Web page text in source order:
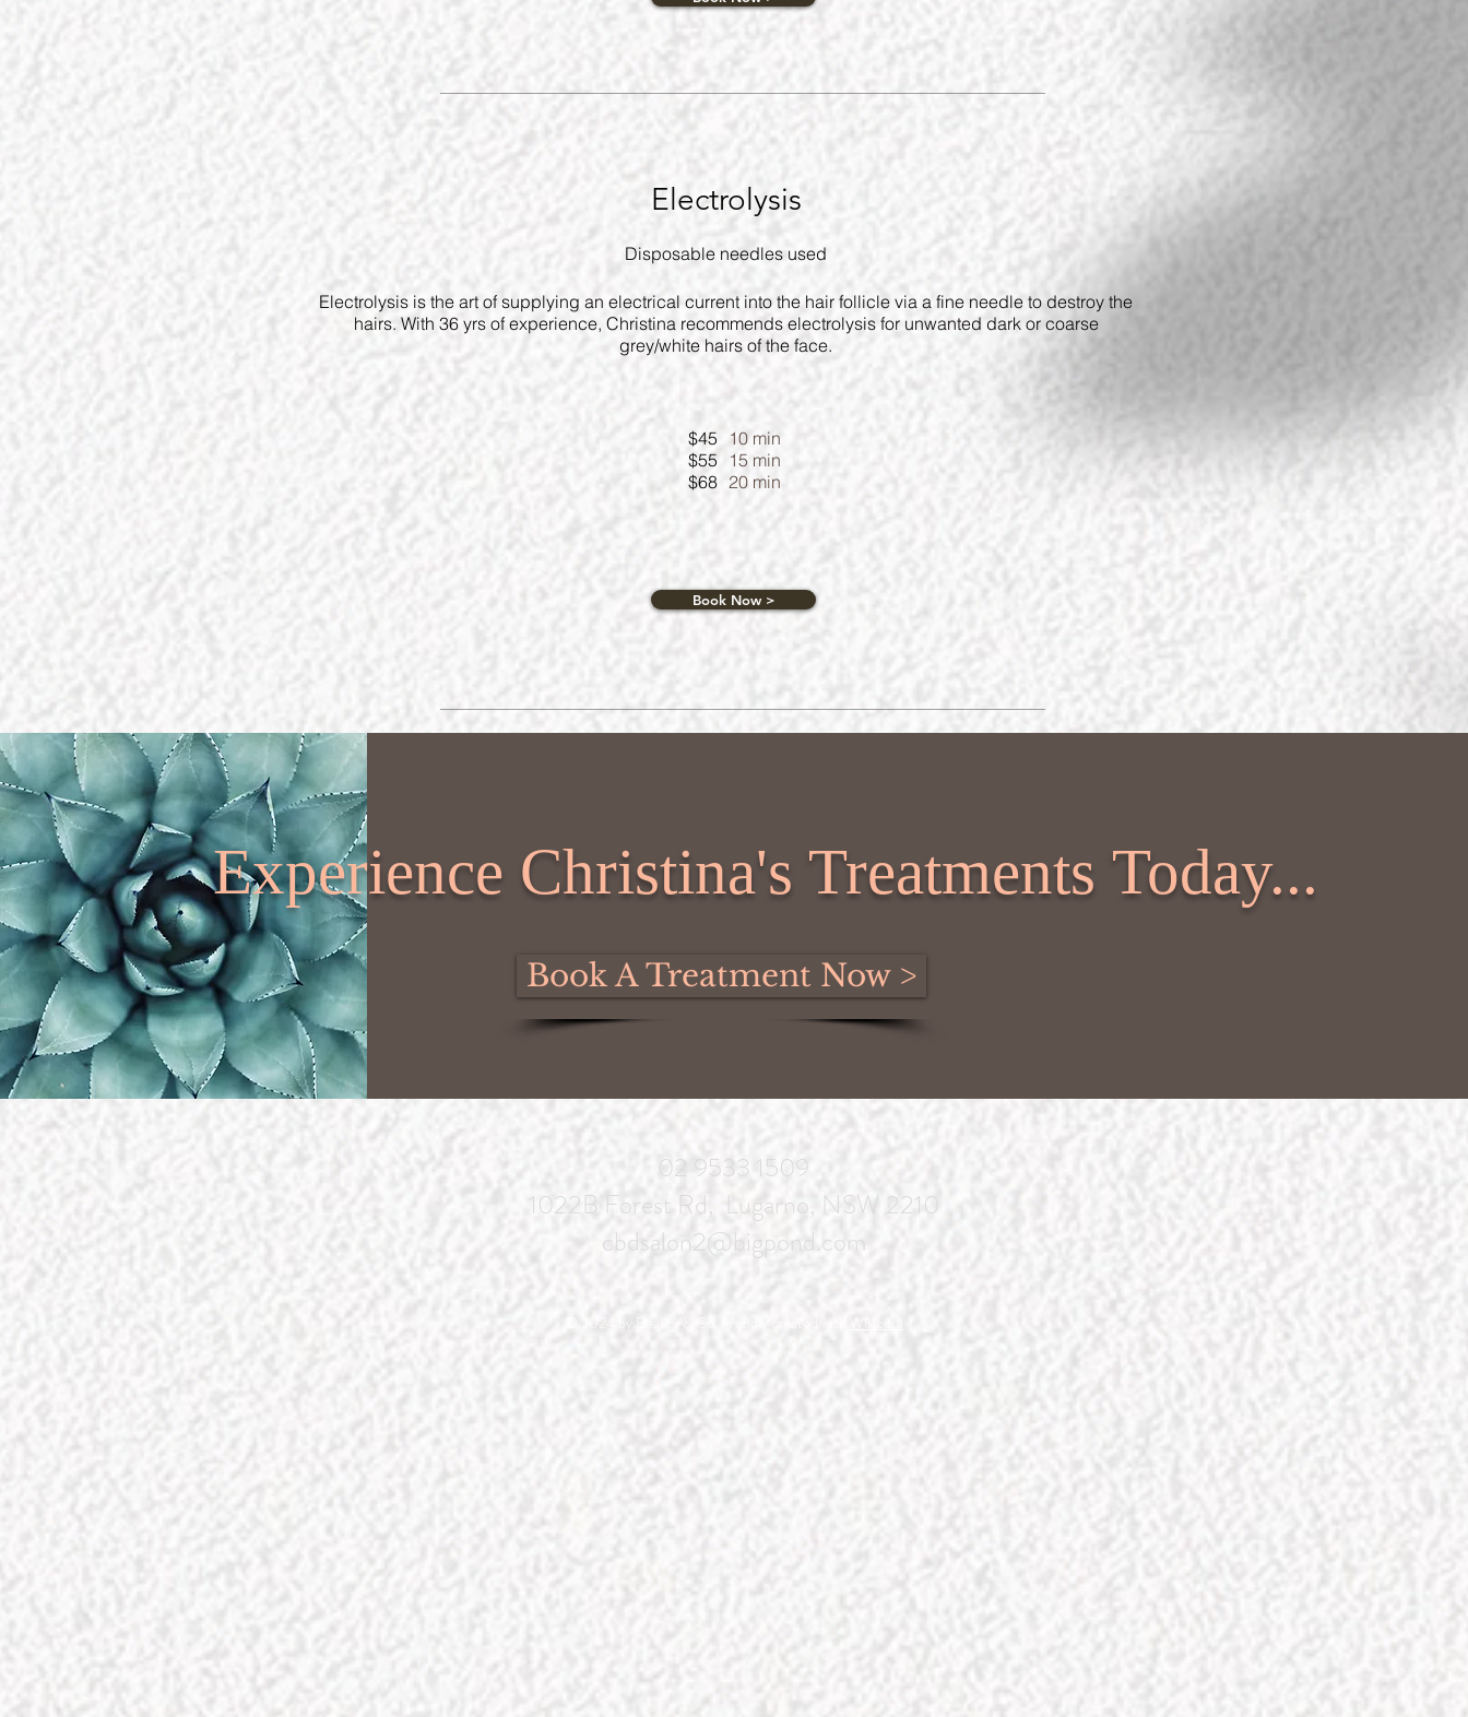
Electrolysis
Disposable needles used
Electrolysis is the art of supplying an electrical current into the hair follicle via a fine needle to destroy the
hairs. With 36 yrs of experience, Christina recommends electrolysis for unwanted dark or coarse
grey/white hairs of the face.
$45
$55
$68
10 min
15 min
20 min
Book Now >
Experience Christina's Treatments Today...
Book A Treatment Now >
02 9533 1509
1022B Forest Rd, Lugarno, NSW 2210
cbdsalon2@bigpond.com
© 2024 by Beauty & Co. Proudly created with